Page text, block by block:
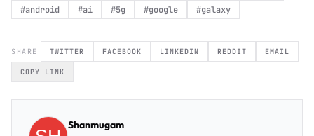
#android #ai #5g #google #galaxy
SHARE TWITTER FACEBOOK LINKEDIN REDDIT EMAIL
COPY LINK
Shanmugam